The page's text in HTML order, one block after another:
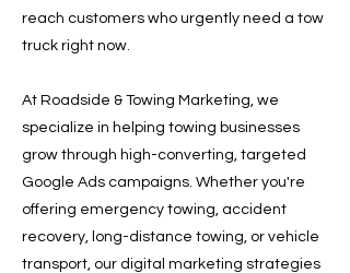
reach customers who urgently need a tow
truck right now.
At Roadside & Towing Marketing, we
specialize in helping towing businesses
grow through high-converting, targeted
Google Ads campaigns. Whether you're
offering emergency towing, accident
recovery, long-distance towing, or vehicle
transport, our digital marketing strategies